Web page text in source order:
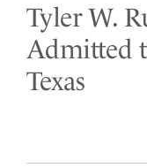
Tyler W.
Admitted
Texas